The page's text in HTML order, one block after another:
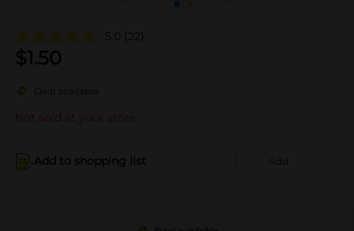
5.0 (22)
$1.50
Deal available
Not sold at your store
Add to shopping list Add